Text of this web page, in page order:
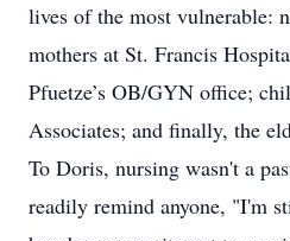
lives of the most vulnerable:
mothers at St. Francis
Pfuetze’s OB/GYN office;
Associates; and finally, the
To Doris, nursing wasn't a
readily remind anyone, "I'm